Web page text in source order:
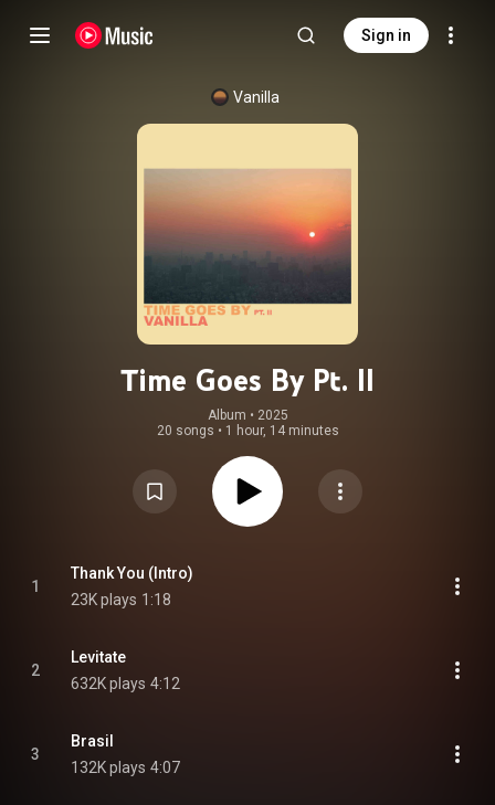
Sign in
Vanilla
Time Goes By Pt. II
Album • 2025
20 songs • 1 hour, 14 minutes
1
Thank You (Intro)
23K plays 1:18
2
Levitate
632K plays 4:12
3
Brasil
132K plays 4:07